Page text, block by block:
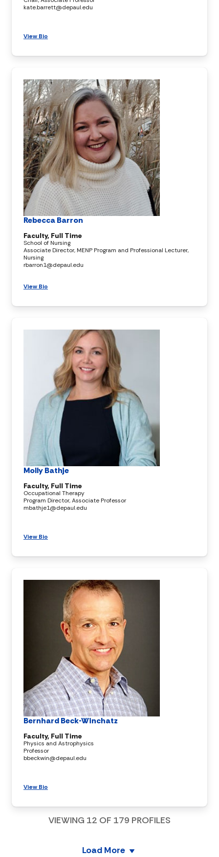
kate.barrett@depaul.edu
View Bio
Rebecca Barron
Faculty, Full Time
School of Nursing
Associate Director, MENP Program and Professional Lecturer,
Nursing
rbarron1@depaul.edu
View Bio
Molly Bathje
Faculty, Full Time
Occupational Therapy
Program Director, Associate Professor
mbathje1@depaul.edu
View Bio
Bernhard Beck-Winchatz
Faculty, Full Time
Physics and Astrophysics
Professor
bbeckwin@depaul.edu
View Bio
VIEWING 12 OF 179 PROFILES
Load More